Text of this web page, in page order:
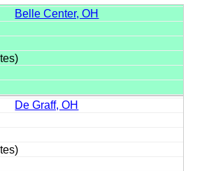
Belle Center, OH
De Graff, OH